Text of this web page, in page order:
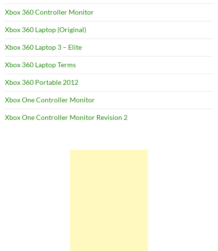
Xbox 360 Controller Monitor
Xbox 360 Laptop (Original)
Xbox 360 Laptop 3 – Elite
Xbox 360 Laptop Terms
Xbox 360 Portable 2012
Xbox One Controller Monitor
Xbox One Controller Monitor Revision 2